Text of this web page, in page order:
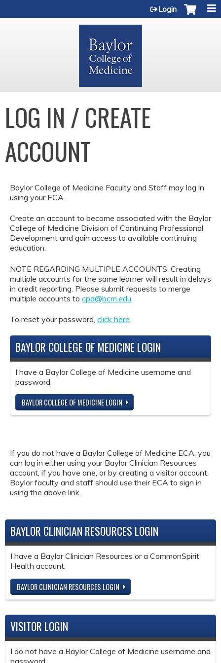
Login
LOG IN / CREATE
ACCOUNT
Baylor College of Medicine Faculty and Staff may log in
using your ECA.
Create an account to become associated with the Baylor
College of Medicine Division of Continuing Professional
Development and gain access to available continuing
education.
NOTE REGARDING MULTIPLE ACCOUNTS: Creating
multiple accounts for the same learner will result in delays
in credit reporting. Please submit requests to merge
multiple accounts to cpd@bcm.edu
To reset your password, click here.
BAYLOR COLLEGE OF MEDICINE LOGIN
I have a Baylor College of Medicine username and
password.
BAYLOR COLLEGE OF MEDICINE LOGIN
If you do not have a Baylor College of Medicine ECA, you
can log in either using your Baylor Clinician Resources
account, if you have one, or by creating a visitor account.
Baylor faculty and staff should use their ECA to sign in
using the above link.
BAYLOR CLINICIAN RESOURCES LOGIN
I have a Baylor Clinician Resources or a CommonSpirit
Health account.
BAYLOR CLINICIAN RESOURCES LOGIN
VISITOR LOGIN
I do not have a Baylor College of Medicine username and
password.